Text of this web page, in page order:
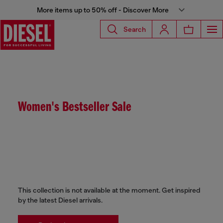
More items up to 50% off - Discover More
Search
Women's Bestseller Sale
This collection is not available at the moment. Get inspired
by the latest Diesel arrivals.